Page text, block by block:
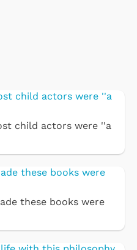
child actors were ''a
these books were